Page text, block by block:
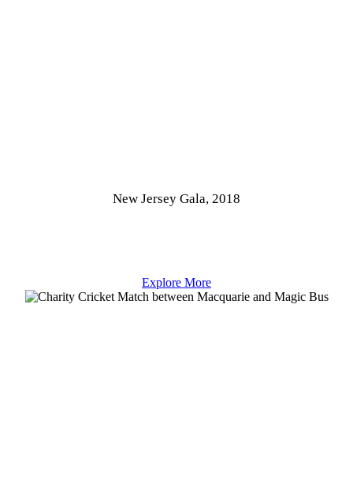
New Jersey Gala, 2018
Explore More